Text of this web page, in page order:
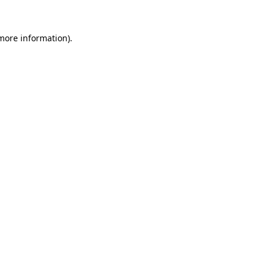
information).